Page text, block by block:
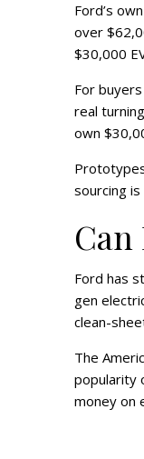
Ford’s
over
$30,000
For
real
own
sourcing
Ford has
gen
clean-
The
popularity
money on